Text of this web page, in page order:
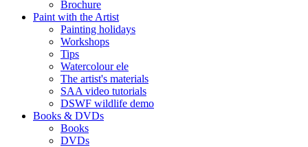
Brochure
Paint with the Artist
Painting holidays
Workshops
Tips
Watercolour ele
The artist's materials
SAA video tutorials
DSWF wildlife demo
Books & DVDs
Books
DVDs